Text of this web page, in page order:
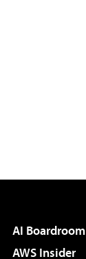
AI Boardroom
AWS Insider